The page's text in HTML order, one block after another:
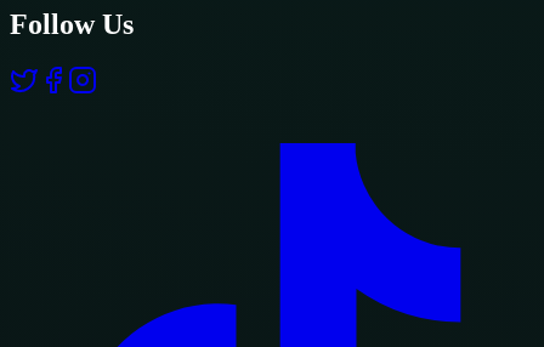
Follow Us